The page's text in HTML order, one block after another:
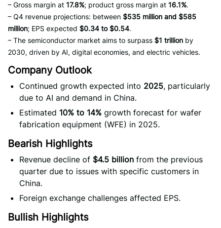
– Gross margin at 17.8%; product gross margin at 16.1%.
– Q4 revenue projections: between $535 million and $585
million; EPS expected $0.34 to $0.54.
– The semiconductor market aims to surpass $1 trillion by
2030, driven by AI, digital economies, and electric vehicles.
Company Outlook
Continued growth expected into 2025, particularly
due to AI and demand in China.
Estimated 10% to 14% growth forecast for wafer
fabrication equipment (WFE) in 2025.
Bearish Highlights
Revenue decline of $4.5 billion from the previous
quarter due to issues with specific customers in
China.
Foreign exchange challenges affected EPS.
Bullish Highlights